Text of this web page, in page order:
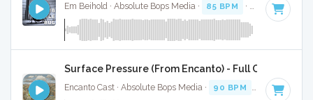
Em Beihold · Absolute Bops Media · 85 BPM · Key of B
Surface Pressure (From Encanto) - Full Cover
Encanto Cast · Absolute Bops Media · 90 BPM Key of E